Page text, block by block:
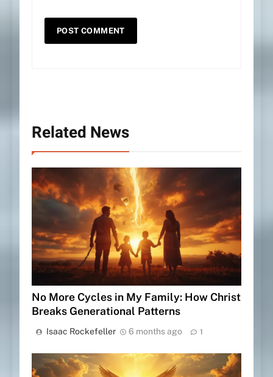
Related News
No More Cycles in My Family: How Christ
Breaks Generational Patterns
Isaac Rockefeller 6 months ago 1